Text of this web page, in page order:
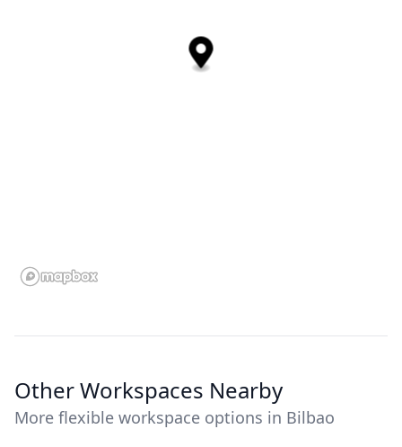
Other Workspaces Nearby
More flexible workspace options in Bilbao